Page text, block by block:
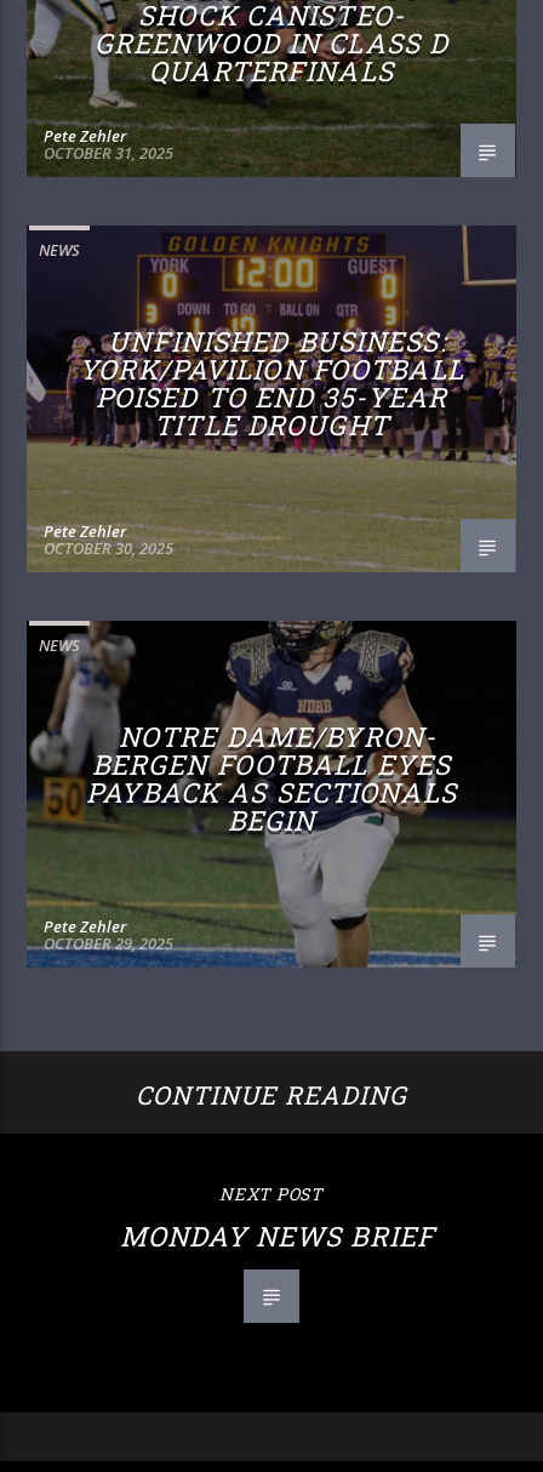
SHOCK CANISTEO-
GREENWOOD IN CLASS D
QUARTERFINALS
Pete Zehler
OCTOBER 31, 2025
NEWS
UNFINISHED BUSINESS:
YORK/PAVILION FOOTBALL
POISED TO END 35-YEAR
TITLE DROUGHT
Pete Zehler
OCTOBER 30, 2025
NEWS
NOTRE DAME/BYRON-
BERGEN FOOTBALL EYES
PAYBACK AS SECTIONALS
BEGIN
Pete Zehler
OCTOBER 29, 2025
CONTINUE READING
NEXT POST
MONDAY NEWS BRIEF